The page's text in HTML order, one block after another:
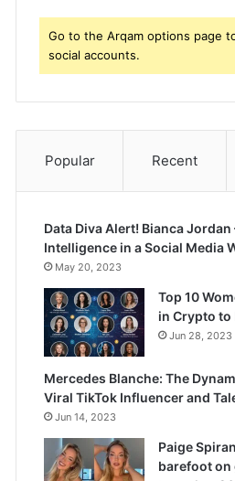
Go to the Arqam options page
social accounts.
Popular Recent
Data Diva Alert! Bianca Jordan
Intelligence in a Social Media
May 20, 2023
Top 10
in Crypto to
Jun 28, 2023
Mercedes Blanche: The
Viral TikTok Influencer and
Jun 14, 2023
Paige
barefoot on